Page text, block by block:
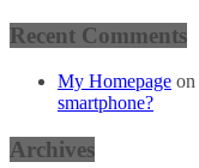
Recent Comments
My Homepage on
smartphone?
Archives